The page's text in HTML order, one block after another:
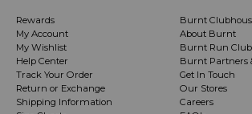
Rewards
My Account
My Wishlist
Help Center
Track Your Order
Return or Exchange
Shipping Information
Burnt
About Burnt
Burnt Run Club
Burnt Partners
Get In Touch
Our Stores
Careers